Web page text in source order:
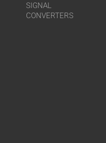
SIGNAL
CONVERTERS